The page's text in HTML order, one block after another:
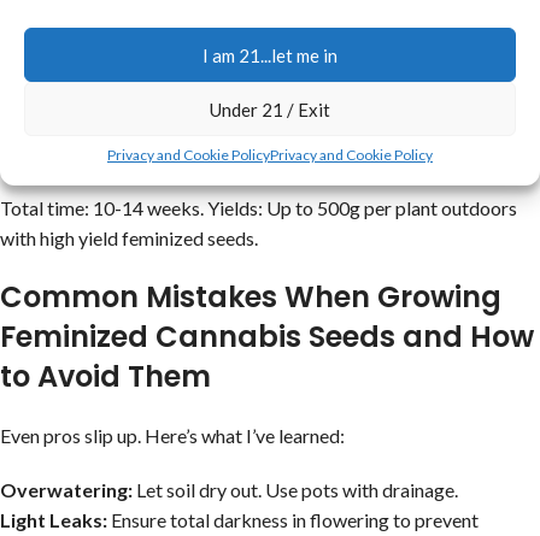
I am 21...let me in
Under 21 / Exit
Privacy and Cookie PolicyPrivacy and Cookie Policy
Step 4: Harvest and Cure
Cut branches, dry for 7-10 days, then cure in jars for 2-4 weeks.
This enhances flavor and potency.
Total time: 10-14 weeks. Yields: Up to 500g per plant outdoors
with high yield feminized seeds.
Common Mistakes When Growing
Feminized Cannabis Seeds and How
to Avoid Them
Even pros slip up. Here’s what I’ve learned:
Overwatering: Let soil dry out. Use pots with drainage.
Light Leaks: Ensure total darkness in flowering to prevent